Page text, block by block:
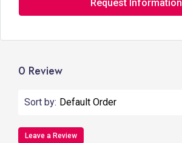
Request Information
0 Review
Sort by: Default Order
Leave a Review